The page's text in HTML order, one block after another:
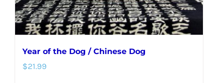
Year of the Dog / Chinese Dog
$21.99